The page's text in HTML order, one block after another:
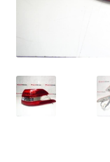
My account